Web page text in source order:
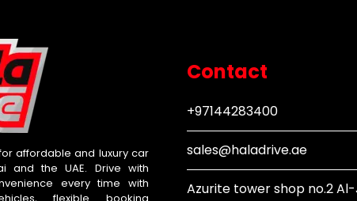
affordable and luxury car
and the UAE. Drive with
every time with
Contact
+97144283400
sales@haladrive.ae
Azurite tower shop no.2